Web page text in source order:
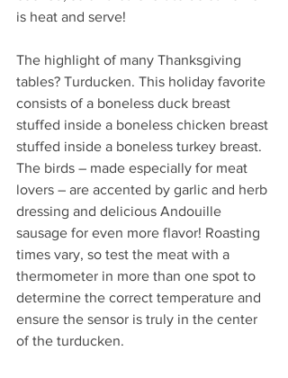
is heat and serve!
The highlight of many Thanksgiving
tables? Turducken. This holiday favorite
consists of a boneless duck breast
stuffed inside a boneless chicken breast
stuffed inside a boneless turkey breast.
The birds – made especially for meat
lovers – are accented by garlic and herb
dressing and delicious Andouille
sausage for even more flavor! Roasting
times vary, so test the meat with a
thermometer in more than one spot to
determine the correct temperature and
ensure the sensor is truly in the center
of the turducken.